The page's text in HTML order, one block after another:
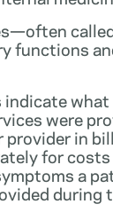
functions
indicate what
were
in
for costs
a
during